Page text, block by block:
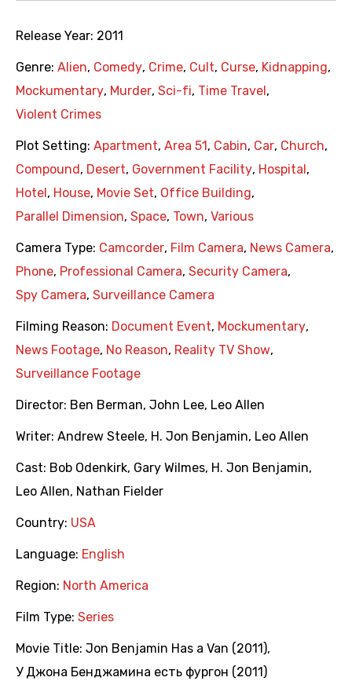
Release Year: 2011
Genre: Alien, Comedy, Crime, Cult, Curse, Kidnapping,
Mockumentary, Murder, Sci-fi, Time Travel ,
Violent Crimes
Plot Setting: Apartment, Area 51 , Cabin, Car, Church,
Compound , Desert, Government Facility, Hospital ,
Hotel , House, Movie Set, Office Building,
Parallel Dimension, Space, Town, Various
Camera Type: Camcorder, Film Camera, News Camera,
Phone, Professional Camera, Security Camera,
Spy Camera, Surveillance Camera
Filming Reason: Document Event, Mockumentary,
News Footage, No Reason, Reality TV Show,
Surveillance Footage
Director: Ben Berman, John Lee, Leo Allen
Writer: Andrew Steele, H. Jon Benjamin, Leo Allen
Cast: Bob Odenkirk, Gary Wilmes, H. Jon Benjamin,
Leo Allen, Nathan Fielder
Country: USA
Language: English
Region: North America
Film Type: Series
Movie Title: Jon Benjamin Has a Van (2011),
У Джона Бенджамина есть фургон (2011)